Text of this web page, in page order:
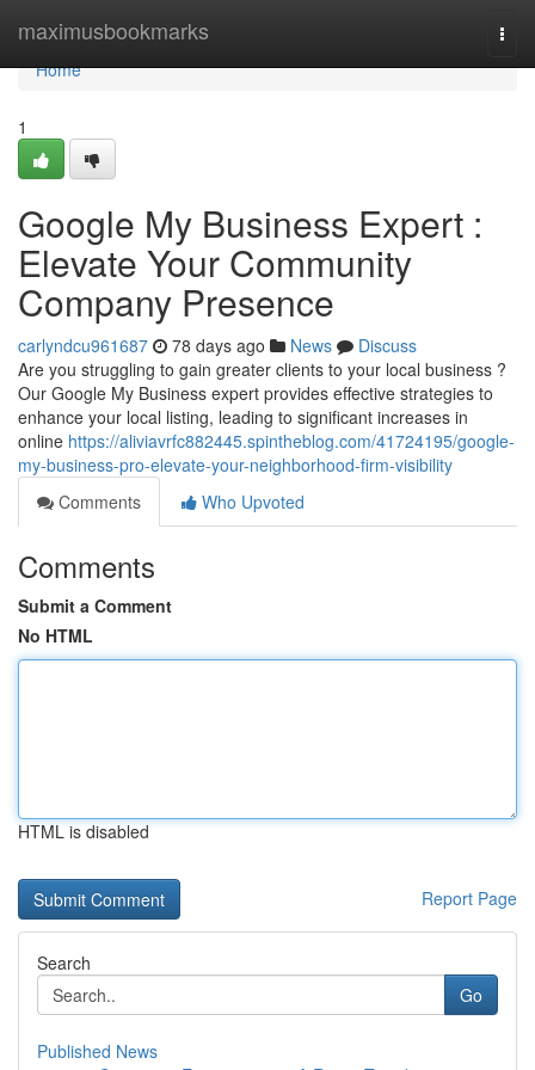
maximusbookmarks
Home
Home
1
Google My Business Expert :
Elevate Your Community
Company Presence
carlyndcu961687 78 days ago News
Discuss
Are you struggling to gain greater clients to your local business ?
Our Google My Business expert provides effective strategies to
enhance your local listing, leading to significant increases in
online https://aliviavrfc882445.spintheblog.com/41724195/google-
my-business-pro-elevate-your-neighborhood-firm-visibility
Comments
Who Upvoted
Comments
Submit a Comment
No HTML
HTML is disabled
Report Page
Search
Go
Published News